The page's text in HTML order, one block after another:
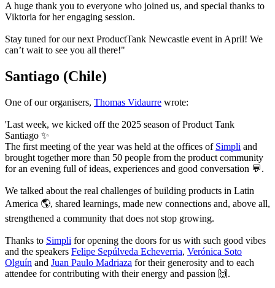
A huge thank you to everyone who joined us, and special thanks to
Viktoria for her engaging session.
Stay tuned for our next ProductTank Newcastle event in April! We
can’t wait to see you all there!"
Santiago (Chile)
One of our organisers, Thomas Vidaurre wrote:
'Last week, we kicked off the 2025 season of Product Tank
Santiago ✨
The first meeting of the year was held at the offices of Simpli and
brought together more than 50 people from the product community
for an evening full of ideas, experiences and good conversation 💬.
We talked about the real challenges of building products in Latin
America 🌎, shared learnings, made new connections and, above all,
strengthened a community that does not stop growing.
Thanks to Simpli for opening the doors for us with such good vibes
and the speakers Felipe Sepúlveda Echeverria, Verónica Soto
Olguín and Juan Paulo Madriaza for their generosity and to each
attendee for contributing with their energy and passion 🙌.